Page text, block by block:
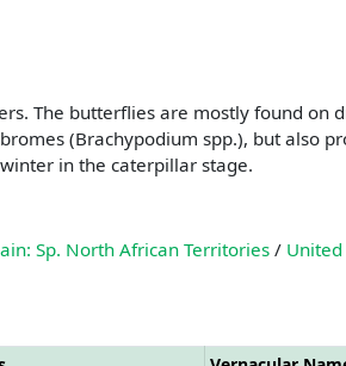
The butterflies are mostly found on
(Brachypodium spp.), but also
in the caterpillar stage.
Sp. North African Territories /